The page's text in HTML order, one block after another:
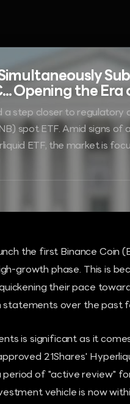
Opening the Era
a step closer to regulatory
spot ETF. Amid signs of
ETF, the market is
the first Binance Coin
growth phase. This is
their pace
statements over the past
is significant as it
21Shares'
of "active review"
vehicle is now